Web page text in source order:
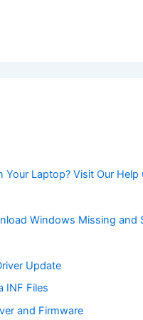
Your Laptop? Visit Our Help
Windows Missing and
Update
INF Files
and Firmware